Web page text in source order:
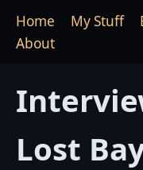
Home My Stuff
About
Lost